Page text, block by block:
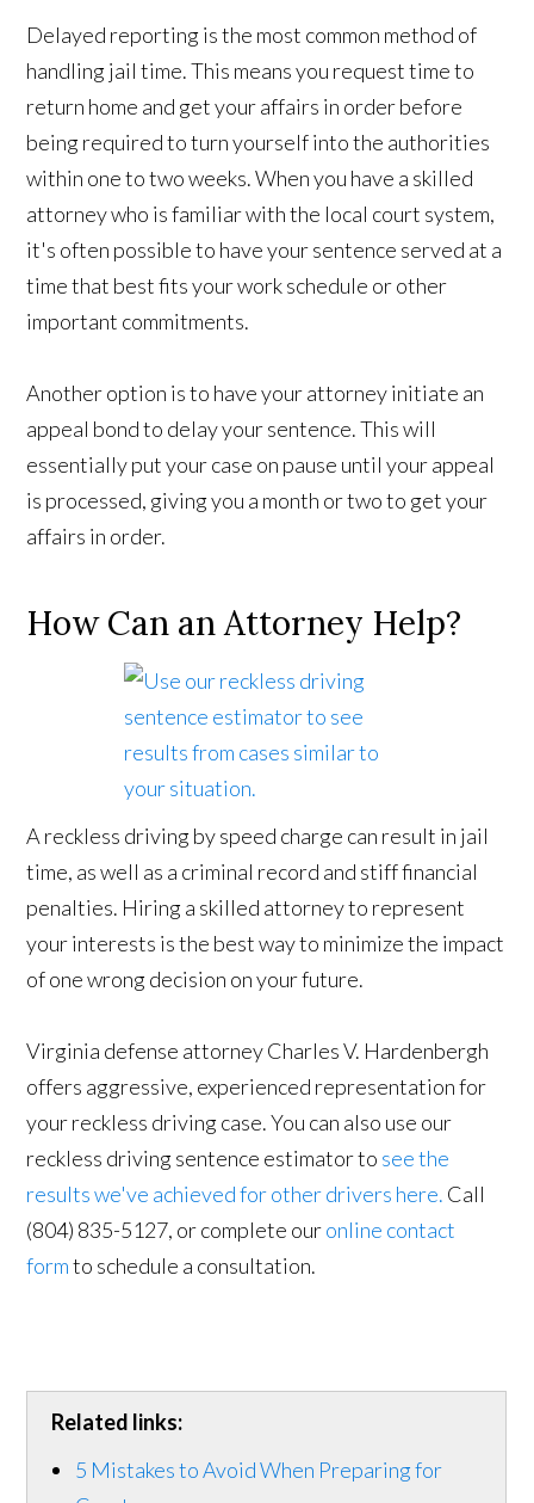
Delayed reporting is the most common method of
handling jail time. This means you request time to
return home and get your affairs in order before
being required to turn yourself into the authorities
within one to two weeks. When you have a skilled
attorney who is familiar with the local court system,
it's often possible to have your sentence served at a
time that best fits your work schedule or other
important commitments.
Another option is to have your attorney initiate an
appeal bond to delay your sentence. This will
essentially put your case on pause until your appeal
is processed, giving you a month or two to get your
affairs in order.
How Can an Attorney Help?
A reckless driving by speed charge can result in jail
time, as well as a criminal record and stiff financial
penalties. Hiring a skilled attorney to represent
your interests is the best way to minimize the impact
of one wrong decision on your future.
Virginia defense attorney Charles V. Hardenbergh
offers aggressive, experienced representation for
your reckless driving case. You can also use our
reckless driving sentence estimator to see the
results we've achieved for other drivers here. Call
(804) 835-5127, or complete ouronline contact
formto schedule a consultation.
Related links:
5 Mistakes to Avoid When Preparing for